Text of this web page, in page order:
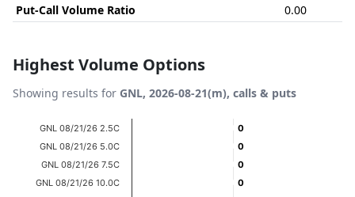
Put-Call Volume Ratio
0.00
Highest Volume Options
Showing results for GNL, 2026-08-21(m), calls & puts
Chart
Bar chart with 14 bars.
View as data table, Chart
The chart has 1 X axis displaying categories.
0
0
0
0
0
0
0
0
GNL 08/21/26 2.5C
GNL 08/21/26 5.0C
GNL 08/21/26 7.5C
GNL 08/21/26 10.0C